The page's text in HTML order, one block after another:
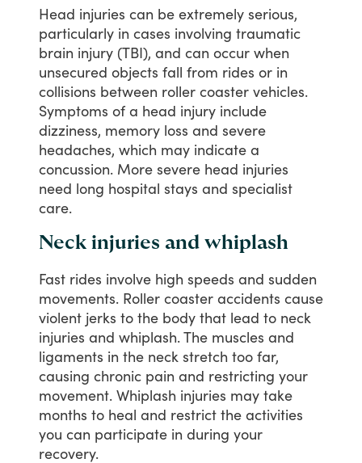
Head injuries can be extremely serious,
particularly in cases involving traumatic
brain injury (TBI), and can occur when
unsecured objects fall from rides or in
collisions between roller coaster vehicles.
Symptoms of a head injury include
dizziness, memory loss and severe
headaches, which may indicate a
concussion. More severe head injuries
need long hospital stays and specialist
care.
Neck injuries and whiplash
Fast rides involve high speeds and sudden
movements. Roller coaster accidents cause
violent jerks to the body that lead to neck
injuries and whiplash.The muscles and
ligaments in the neck stretch too far,
causing chronic pain and restricting your
movement. Whiplash injuries may take
months to heal and restrict the activities
you can participate in during your
recovery.